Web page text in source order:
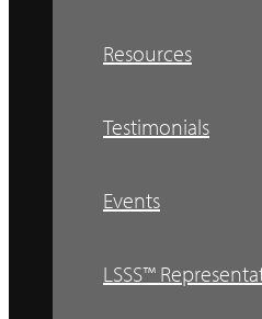
Resources
Testimonials
Events
LSSS™